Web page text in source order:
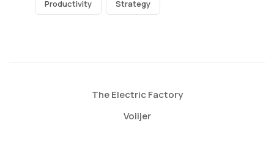
Productivity Strategy
The Electric Factory
Voiijer